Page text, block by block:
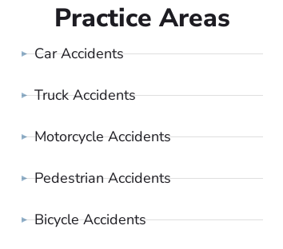
Practice Areas
Car Accidents
Truck Accidents
Motorcycle Accidents
Pedestrian Accidents
Bicycle Accidents